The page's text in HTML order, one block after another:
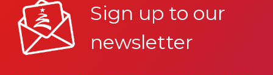
Sign up to our
newsletter